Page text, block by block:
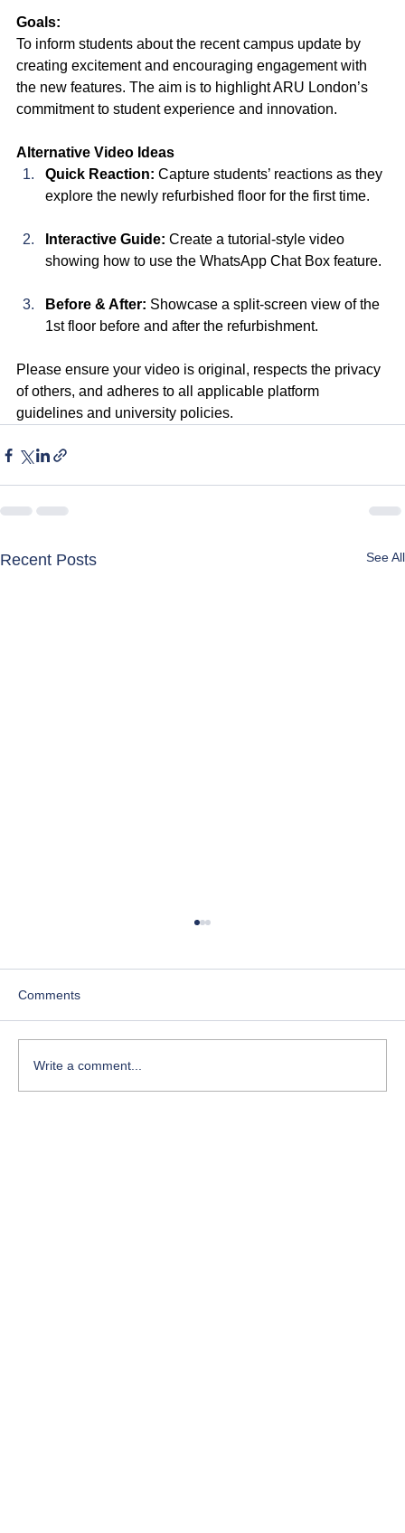
Goals:
To inform students about the recent campus update by
creating excitement and encouraging engagement with
the new features. The aim is to highlight ARU London’s
commitment to student experience and innovation.
Alternative Video Ideas
Quick Reaction: Capture students’ reactions as they
explore the newly refurbished floor for the first time.
Interactive Guide: Create a tutorial-style video
showing how to use the WhatsApp Chat Box feature.
Before & After: Showcase a split-screen view of the
1st floor before and after the refurbishment.
Please ensure your video is original, respects the privacy
of others, and adheres to all applicable platform
guidelines and university policies.
Recent Posts See All
Course-Focused Day in the Life
Comments
Write a comment...